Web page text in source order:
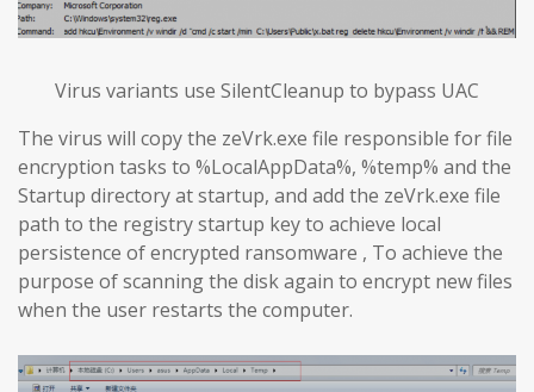
Virus variants use SilentCleanup to bypass UAC
The virus will copy the zeVrk.exe file responsible for file
encryption tasks to %LocalAppData%, %temp% and the
Startup directory at startup, and add the zeVrk.exe file
path to the registry startup key to achieve local
persistence of encrypted ransomware , To achieve the
purpose of scanning the disk again to encrypt new files
when the user restarts the computer.